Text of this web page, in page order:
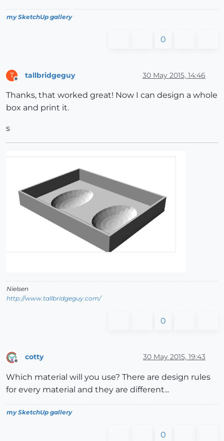
my SketchUp gallery
0
T tallbridgeguy 30 May 2015, 14:46
Thanks, that worked great! Now I can design a whole
box and print it.
s
Nielsen
http://www.tallbridgeguy.com/
0
Offline
cotty 30 May 2015, 19:43
Which material will you use? There are design rules
for every material and they are different...
my SketchUp gallery
0